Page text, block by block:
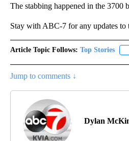
The stabbing happened in the 3700
Stay with ABC-7 for any updates to
Article Topic Follows: Top Stories
Jump to comments ↓
Dylan